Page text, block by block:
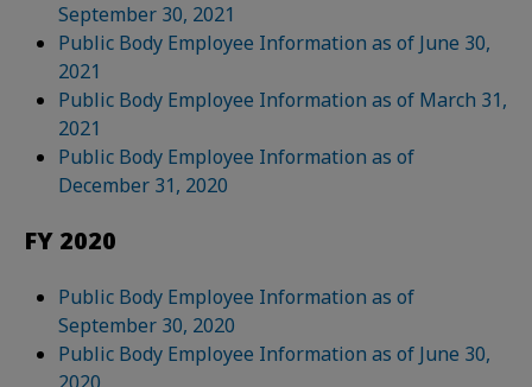
September 30, 2021
Public Body Employee Information as of June 30,
2021
Public Body Employee Information as of March 31,
2021
Public Body Employee Information as of
December 31, 2020
FY 2020
Public Body Employee Information as of
September 30, 2020
Public Body Employee Information as of June 30,